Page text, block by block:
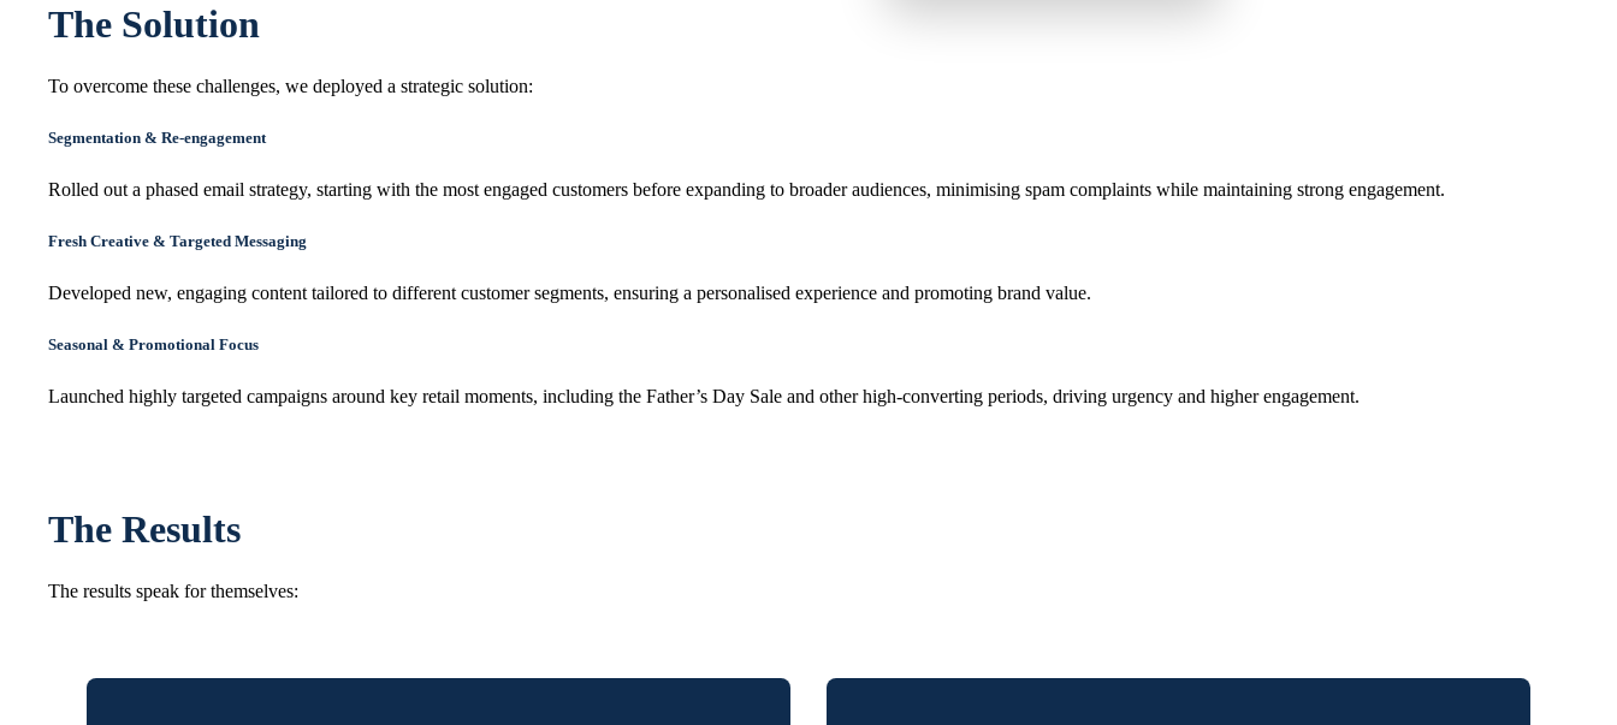
The Solution
To overcome these challenges, we deployed a strategic solution:
Segmentation & Re-engagement
Rolled out a phased email strategy, starting with the most engaged customers before expanding to broader audiences, minimising spam complaints while maintaining strong engagement.
Fresh Creative & Targeted Messaging
Developed new, engaging content tailored to different customer segments, ensuring a personalised experience and promoting brand value.
Seasonal & Promotional Focus
Launched highly targeted campaigns around key retail moments, including the Father’s Day Sale and other high-converting periods, driving urgency and higher engagement.
The Results
The results speak for themselves: